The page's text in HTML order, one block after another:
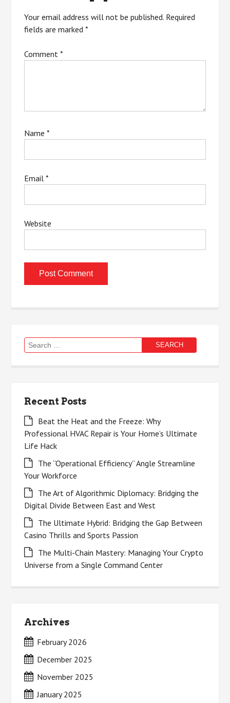
Your email address will not be published. Required
fields are marked*
Comment*
Name*
Email*
Website
Search
for:
Recent Posts
Beat the Heat and the Freeze: Why
Professional HVAC Repair is Your Home’s Ultimate
Life Hack
The “Operational Efficiency” Angle Streamline
Your Workforce
The Art of Algorithmic Diplomacy: Bridging the
Digital Divide Between East and West
The Ultimate Hybrid: Bridging the Gap Between
Casino Thrills and Sports Passion
The Multi-Chain Mastery: Managing Your Crypto
Universe from a Single Command Center
Archives
February 2026
December 2025
November 2025
January 2025